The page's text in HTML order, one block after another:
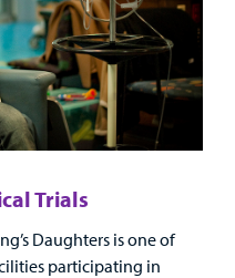
Trials
Daughters is one of
participating in